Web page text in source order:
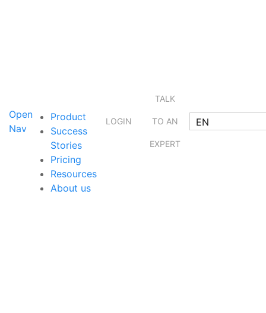
Open
Nav
Product
Success
Stories
Pricing
Resources
About us
LOGIN
TALK
TO AN
EXPERT
EN